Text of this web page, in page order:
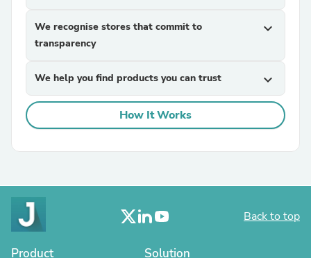
We recognise stores that commit to
transparency
expand_more
We help you find products you can trust expand_more
How It Works
Back to top
Product Solution